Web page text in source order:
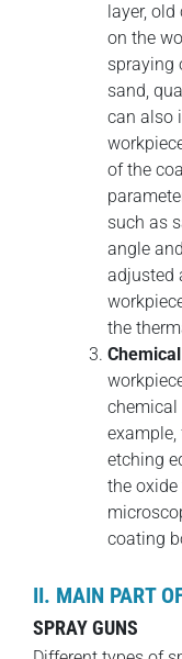
layer,
on the
spraying
sand,
can also
of the
such as
angle
adjusted
the
chemical
etching
the
coating
II. MAIN PART
SPRAY GUNS